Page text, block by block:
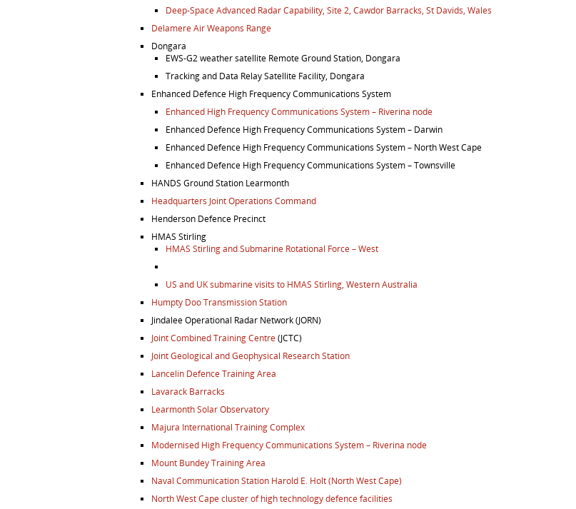
Deep-Space Advanced Radar Capability, Site 2, Cawdor Barracks, St Davids, Wales
Delamere Air Weapons Range
Dongara
EWS-G2 weather satellite Remote Ground Station, Dongara
Tracking and Data Relay Satellite Facility, Dongara
Enhanced Defence High Frequency Communications System
Enhanced High Frequency Communications System – Riverina node
Enhanced Defence High Frequency Communications System – Darwin
Enhanced Defence High Frequency Communications System – North West Cape
Enhanced Defence High Frequency Communications System – Townsville
HANDS Ground Station Learmonth
Headquarters Joint Operations Command
Henderson Defence Precinct
HMAS Stirling
HMAS Stirling and Submarine Rotational Force – West
US and UK submarine visits to HMAS Stirling, Western Australia
Humpty Doo Transmission Station
Jindalee Operational Radar Network (JORN)
Joint Combined Training Centre(JCTC)
Joint Geological and Geophysical Research Station
Lancelin Defence Training Area
Lavarack Barracks
Learmonth Solar Observatory
Majura International Training Complex
Modernised High Frequency Communications System – Riverina node
Mount Bundey Training Area
Naval Communication Station Harold E. Holt (North West Cape)
North West Cape cluster of high technology defence facilities